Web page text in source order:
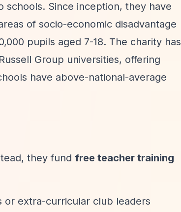
Since inception, they have
of socio-economic disadvantage
pupils aged 7-18. The charity has
Group universities, offering
have above-national-average
they fund free teacher training
or extra-curricular club leaders